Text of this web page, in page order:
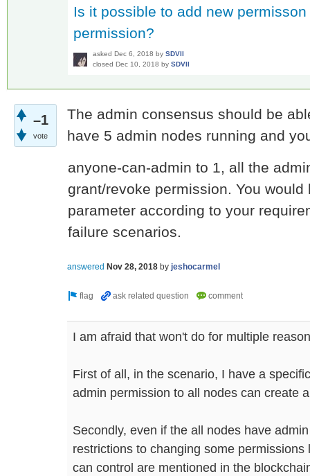
Is it possible to add new
permission?
asked Dec 6, 2018 by SDVII
closed Dec 10, 2018 by SDVII
–1
vote
The admin consensus should be
have 5 admin nodes running and
anyone-can-admin to 1, all the
grant/revoke permission. You
parameter according to your
failure scenarios.
answered Nov 28, 2018 by jeshocarmel
I am afraid that won't do for multiple
First of all, in the scenario, I have a
admin permission to all nodes can create
Secondly, even if the all nodes have
restrictions to changing some
can control are mentioned in the